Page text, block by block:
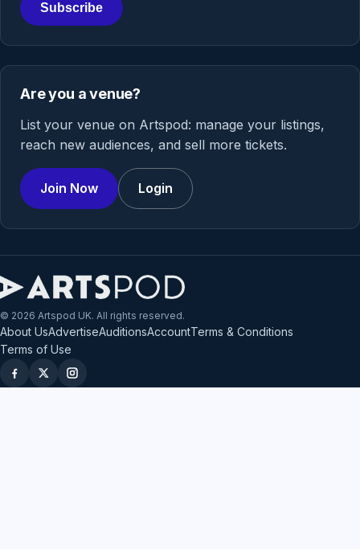
Subscribe
Are you a venue?
List your venue on Artspod: manage your listings,
reach new audiences, and sell more tickets.
Join Now Login
© 2026 Artspod UK. All rights reserved.
About UsAdvertiseAuditionsAccountTerms & Conditions
Terms of Use